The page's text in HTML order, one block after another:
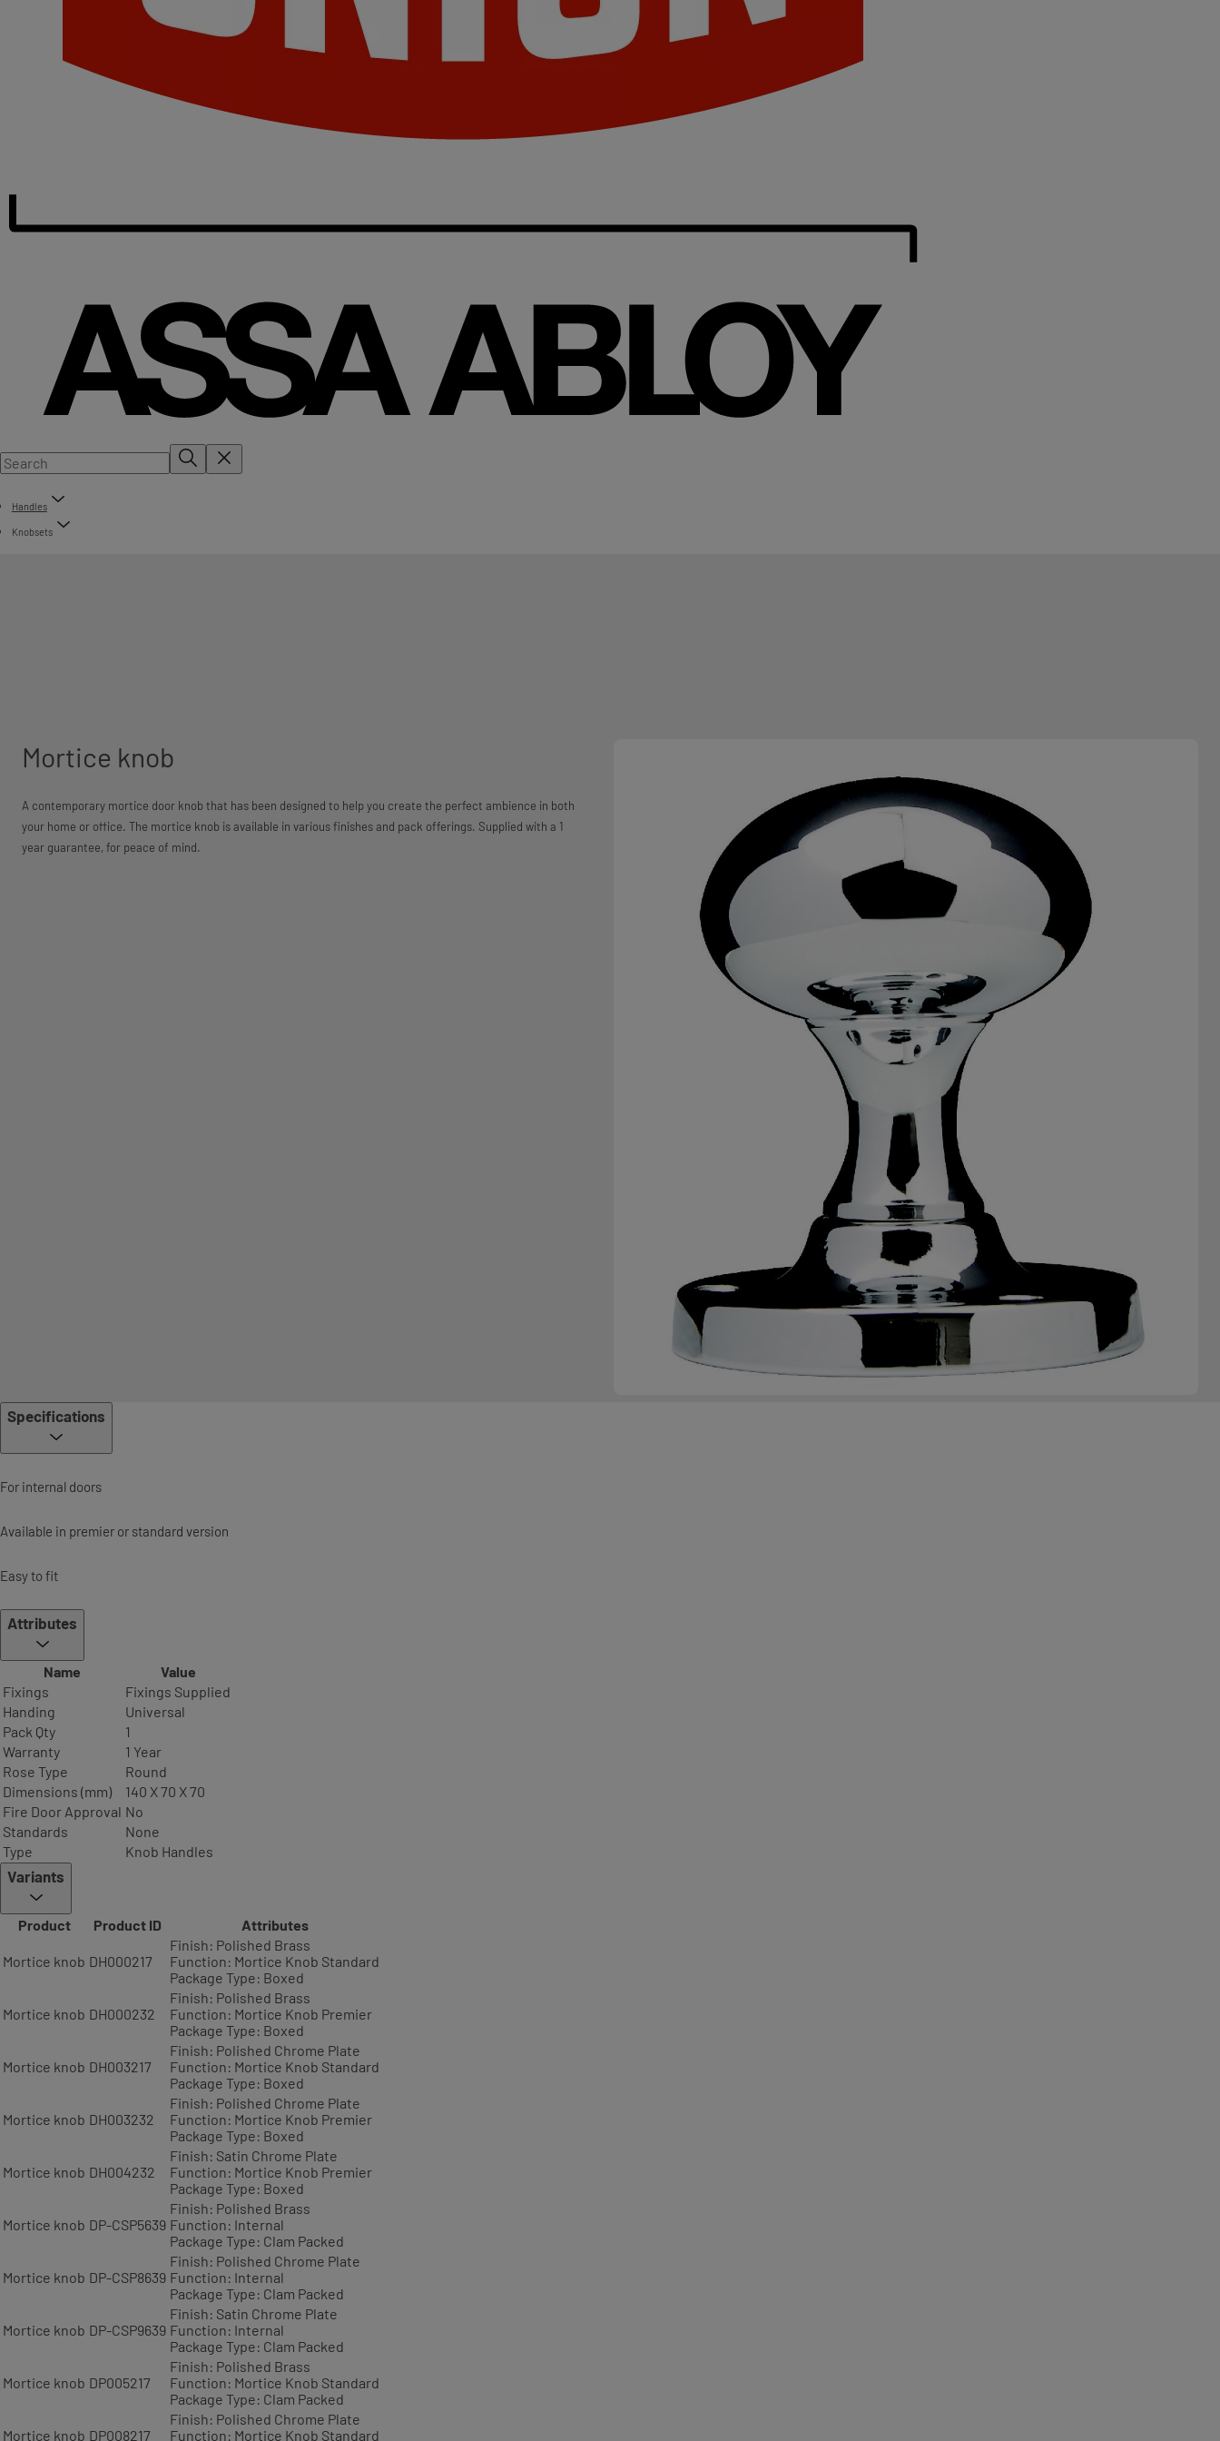
Handles
Knobsets
Mortice knob
A contemporary mortice door knob that has been designed to help you create the perfect ambience in both
your home or office. The mortice knob is available in various finishes and pack offerings. Supplied with a 1
year guarantee, for peace of mind.
Specifications
For internal doors
Available in premier or standard version
Easy to fit
Attributes
Name
Value
Fixings
Fixings Supplied
Handing
Universal
Pack Qty
1
Warranty
1 Year
Rose Type
Round
Dimensions (mm)
140 X 70 X 70
Fire Door Approval No
Standards
None
Type
Knob Handles
Variants
Product Product ID Attributes
Mortice knob DH000217
Finish: Polished Brass
Function: Mortice Knob Standard
Package Type: Boxed
Mortice knob DH000232
Finish: Polished Brass
Function: Mortice Knob Premier
Package Type: Boxed
Mortice knob DH003217
Finish: Polished Chrome Plate
Function: Mortice Knob Standard
Package Type: Boxed
Mortice knob DH003232
Finish: Polished Chrome Plate
Function: Mortice Knob Premier
Package Type: Boxed
Mortice knob DH004232
Finish: Satin Chrome Plate
Function: Mortice Knob Premier
Package Type: Boxed
Mortice knob DP-CSP5639
Finish: Polished Brass
Function: Internal
Package Type: Clam Packed
Mortice knob DP-CSP8639
Finish: Polished Chrome Plate
Function: Internal
Package Type: Clam Packed
Mortice knob DP-CSP9639
Finish: Satin Chrome Plate
Function: Internal
Package Type: Clam Packed
Mortice knob DP005217
Finish: Polished Brass
Function: Mortice Knob Standard
Package Type: Clam Packed
Mortice knob DP008217
Finish: Polished Chrome Plate
Function: Mortice Knob Standard